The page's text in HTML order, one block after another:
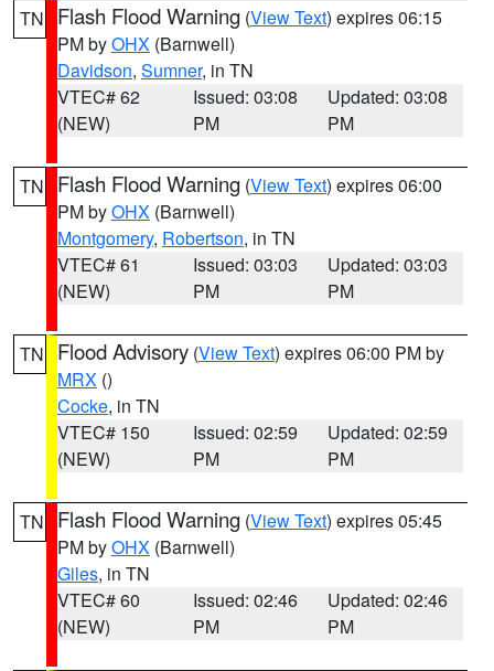
TN Flash Flood Warning (View Text) expires 06:15
PM byOHX (Barnwell)
Davidson, Sumner, in TN
VTEC# 62
(NEW)
Issued: 03:08
PM
Updated: 03:08
PM
TN Flash Flood Warning (View Text) expires 06:00
PM byOHX (Barnwell)
Montgomery, Robertson, in TN
VTEC# 61
(NEW)
Issued: 03:03
PM
Updated: 03:03
PM
TN Flood Advisory (View Text) expires 06:00 PM by
MRX ()
Cocke, in TN
VTEC# 150
(NEW)
Issued: 02:59
PM
Updated: 02:59
PM
TN Flash Flood Warning (View Text) expires 05:45
PM byOHX (Barnwell)
Giles, in TN
VTEC# 60
(NEW)
Issued: 02:46
PM
Updated: 02:46
PM